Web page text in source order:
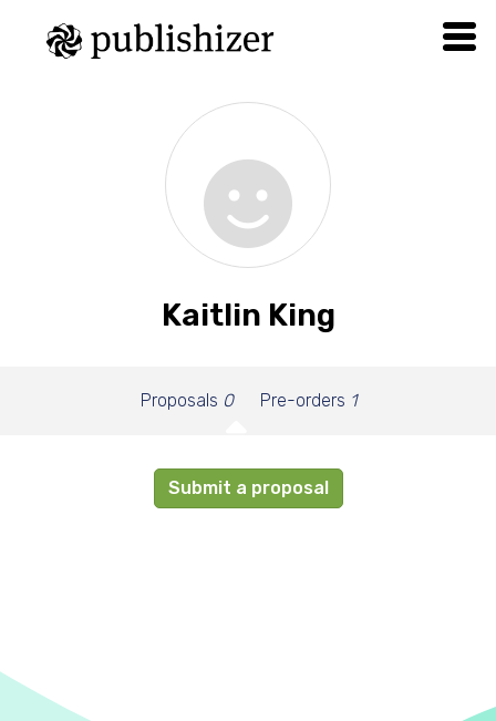
Kaitlin King
Proposals 0 Pre-orders 1
Submit a proposal